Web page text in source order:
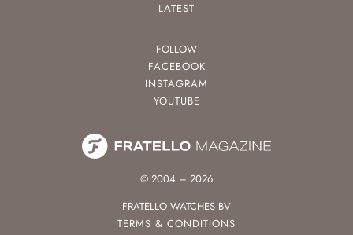
LATEST
FOLLOW
FACEBOOK
INSTAGRAM
YOUTUBE
© 2004 – 2026
FRATELLO WATCHES BV
TERMS & CONDITIONS